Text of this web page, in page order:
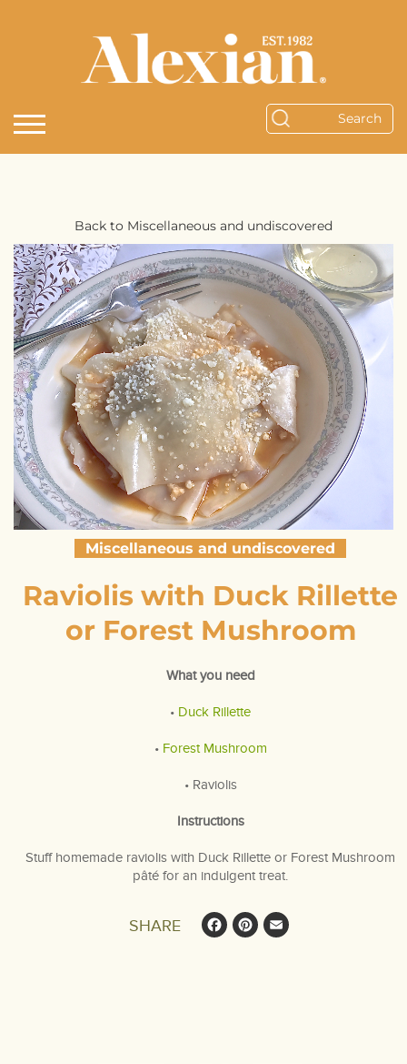
Back to Miscellaneous and undiscovered
Miscellaneous and undiscovered
Raviolis with Duck Rillette
or Forest Mushroom
What you need
• Duck Rillette
• Forest Mushroom
• Raviolis
Instructions
Stuff homemade raviolis with Duck Rillette or Forest Mushroom
pâté for an indulgent treat.
SHARE Facebook
Pinterest